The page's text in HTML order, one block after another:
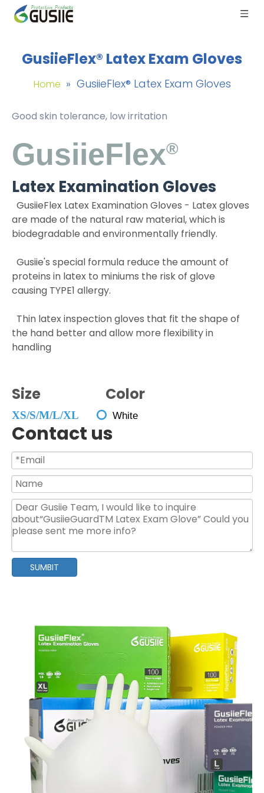
GusiieFlex® Latex Exam Gloves
Home » GusiieFlex® Latex Exam Gloves
Good skin tolerance, low irritation
GusiieFlex®
Latex Examination Gloves
GusiieFlex Latex Examination Gloves - Latex gloves
are made of the natural raw material, which is
biodegradable and environmentally friendly.
Gusiie's special formula reduce the amount of
proteins in latex to miniums the risk of glove
causing TYPE1 allergy.
Thin latex inspection gloves that fit the shape of
the hand better and allow more flexibility in
handling
Size Color
XS/S/M/L/XL  White
Contact us
SUMBIT